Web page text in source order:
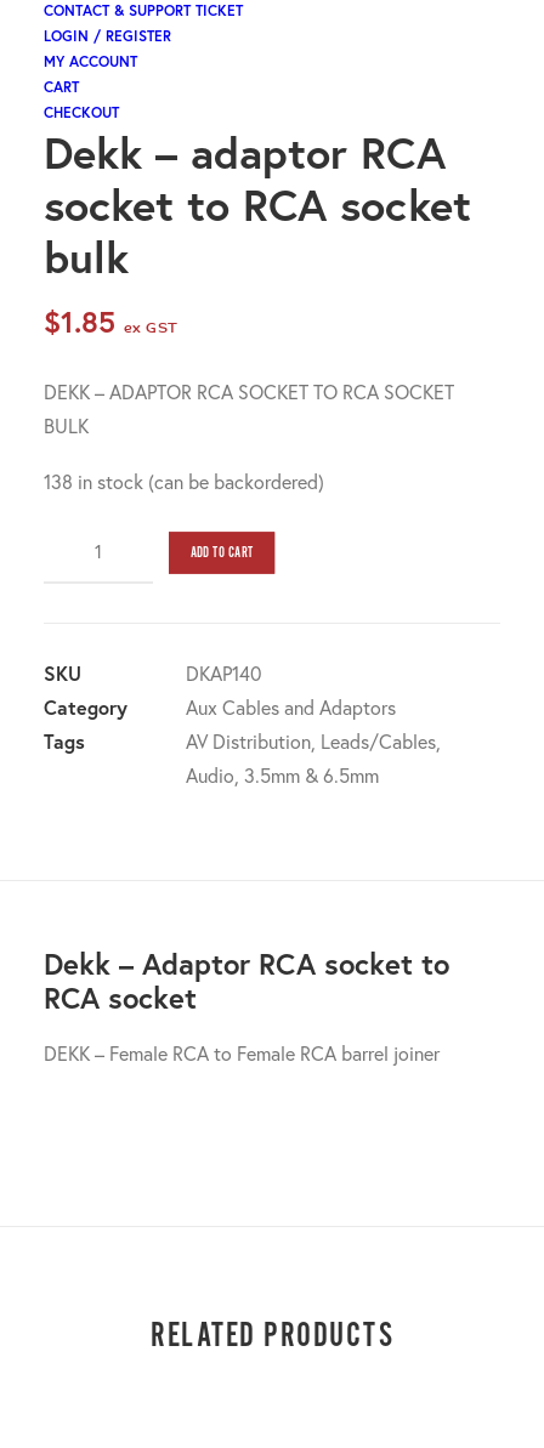
CONTACT & SUPPORT TICKET
LOGIN / REGISTER
MY ACCOUNT
CART
CHECKOUT
Dekk – adaptor RCA
socket to RCA socket
bulk
$1.85 ex GST
DEKK – ADAPTOR RCA SOCKET TO RCA SOCKET
BULK
138 in stock (can be backordered)
socket
to
RCA
ADD TO CART
SKU
DKAP140
Category
Aux Cables and Adaptors
Tags
AV Distribution, Leads/Cables,
Audio, 3.5mm & 6.5mm
Dekk – Adaptor RCA socket to
RCA socket
DEKK – Female RCA to Female RCA barrel joiner
RELATED PRODUCTS